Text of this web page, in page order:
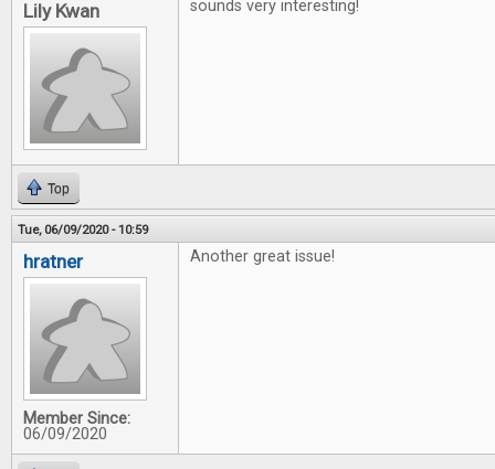
Lily Kwan sounds very interesting!
Top
Tue, 06/09/2020 - 10:59
hratner
Member Since:
06/09/2020
Another great issue!